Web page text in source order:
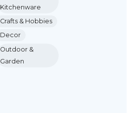
Kitchenware
Crafts & Hobbies
Decor
Outdoor &
Garden